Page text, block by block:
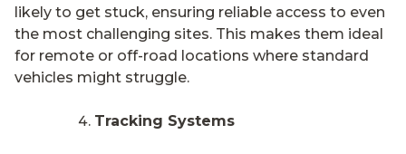
likely to get stuck, ensuring reliable access to even
the most challenging sites. This makes them ideal
for remote or off-road locations where standard
vehicles might struggle.
Tracking Systems